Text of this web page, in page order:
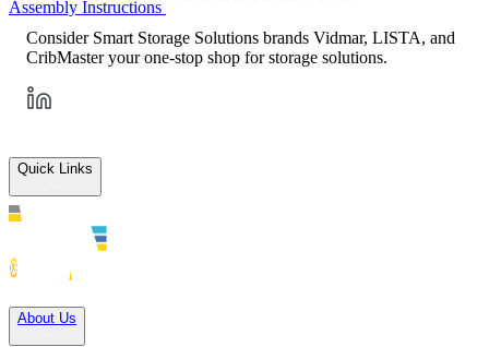
Assembly Instructions
Consider Smart Storage Solutions brands Vidmar, LISTA, and
CribMaster your one-stop shop for storage solutions.
Quick Links
About Us